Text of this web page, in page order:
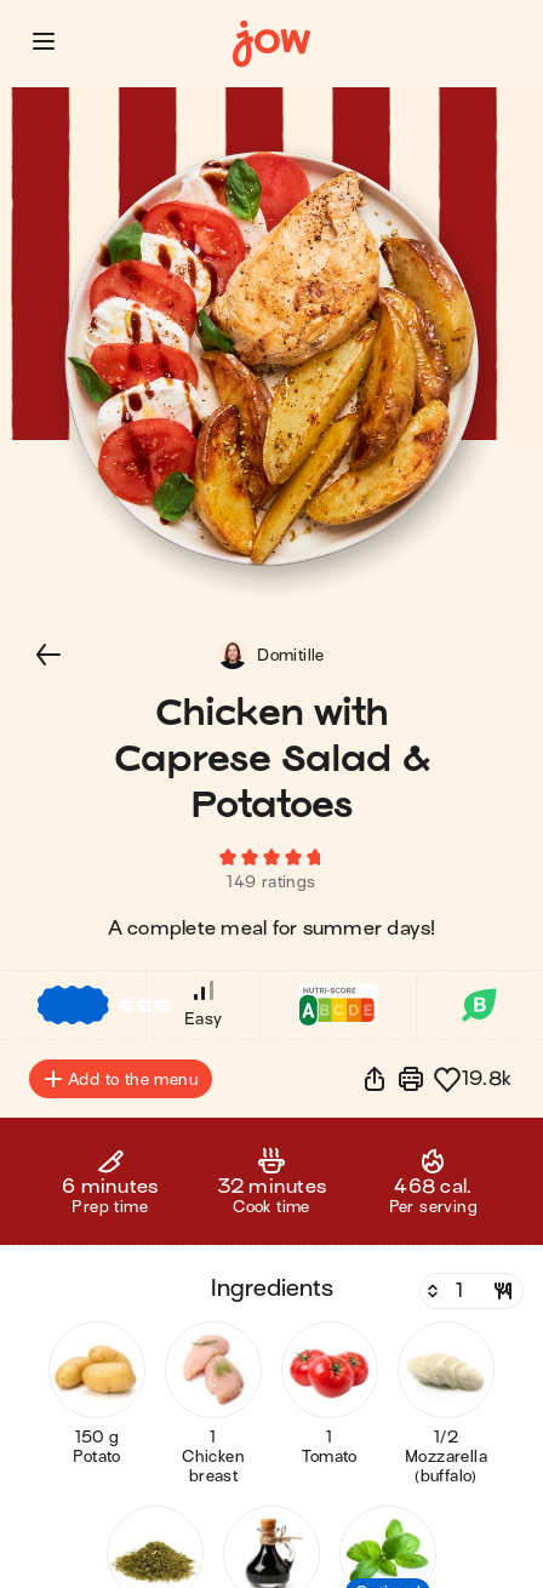
Chicken with
Caprese Salad &
Potatoes
149 ratings
A complete meal for summer days!
Domitille
€€€
Easy
Add to the menu 19.8k
6 minutes
Prep time
32 minutes
Cook time
468 cal.
Per serving
ingredients
150 g
Potato
1
Chicken
breast
1
Tomato
1/2
Mozzarella
(buffalo)